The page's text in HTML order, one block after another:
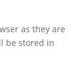
as they are
be stored in